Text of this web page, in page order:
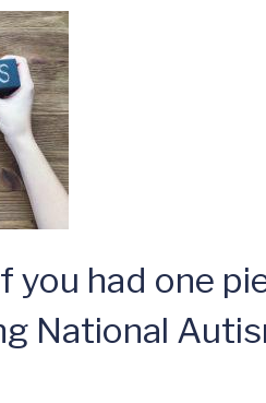
you had one
National